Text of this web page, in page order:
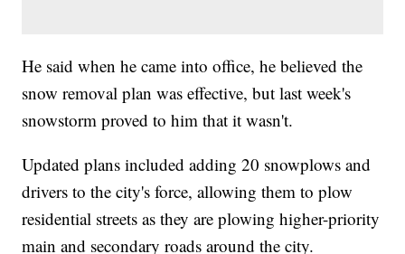
He said when he came into office, he believed the
snow removal plan was effective, but last week's
snowstorm proved to him that it wasn't.
Updated plans included adding 20 snowplows and
drivers to the city's force, allowing them to plow
residential streets as they are plowing higher-priority
main and secondary roads around the city.